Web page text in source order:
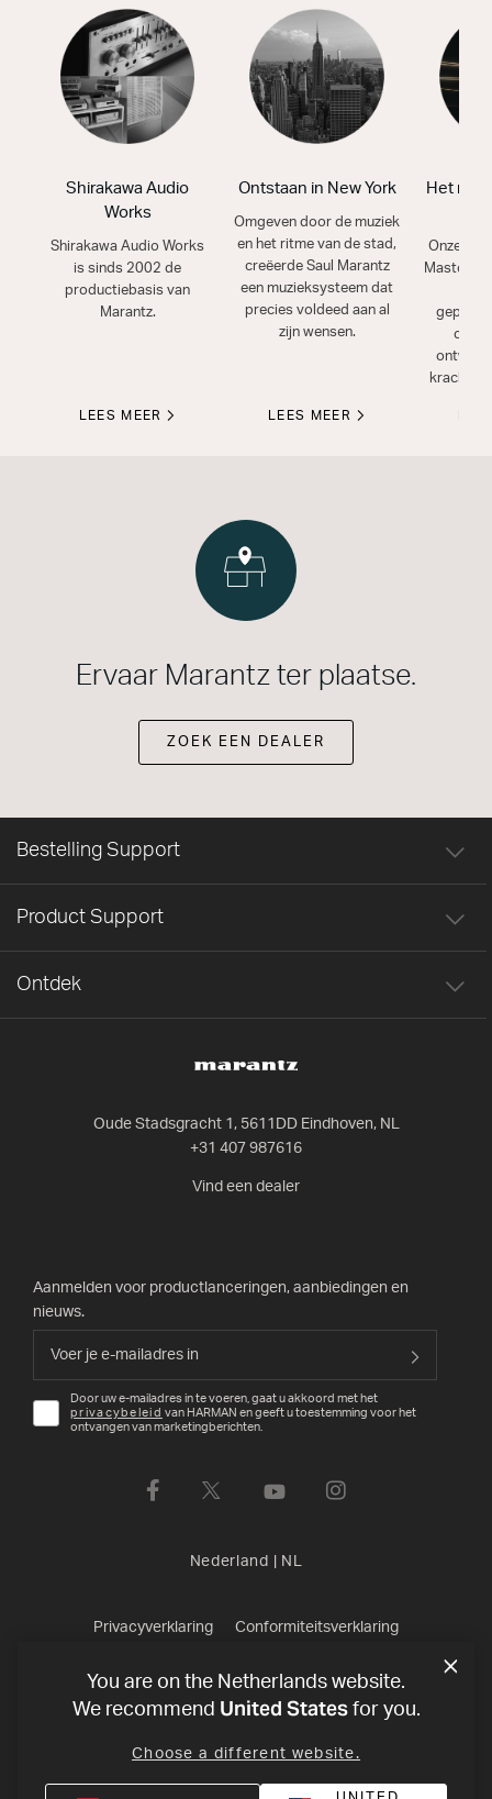
Shirakawa Audio
Works
Shirakawa Audio Works
is sinds 2002 de
productiebasis van
Marantz.
LEES MEER
Ontstaan in New York
Omgeven door de muziek
en het ritme van de stad,
creëerde Saul Marantz
een muzieksysteem dat
precies voldeed aan al
zijn wensen.
LEES MEER
Het
Onze
Masters
krachtig
Ervaar Marantz ter plaatse.
ZOEK EEN DEALER
Oude Stadsgracht 1, 5611DD Eindhoven, NL
+31 407 987616
Vind een dealer
Bestelling Support
Product Support
Ontdek
Aanmelden voor productlanceringen, aanbiedingen en
nieuws.
Door uw e-mailadres in te voeren, gaat u akkoord met het
privacybeleid van HARMAN en geeft u toestemming voor het
ontvangen van marketingberichten.
Nederland NL
Privacyverklaring Conformiteitsverklaring
Verkoopvoorwaarden ©2026Harman International Industries,
Incorporated. All rights reserved.
You are on the Netherlands website.
We recommend United Statesfor you.
Choose a different website.